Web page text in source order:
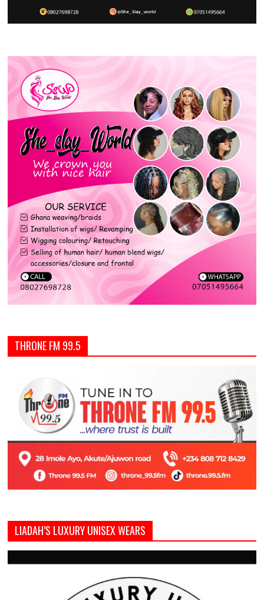
THRONE FM 99.5
LIADAH’S LUXURY UNISEX WEARS